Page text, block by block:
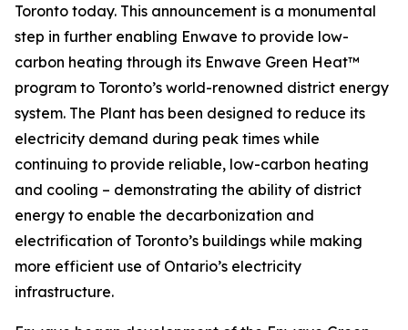
Toronto today. This announcement is a monumental
step in further enabling Enwave to provide low-
carbon heating through its Enwave Green Heat™
program to Toronto’s world-renowned district energy
system. The Plant has been designed to reduce its
electricity demand during peak times while
continuing to provide reliable, low-carbon heating
and cooling – demonstrating the ability of district
energy to enable the decarbonization and
electrification of Toronto’s buildings while making
more efficient use of Ontario’s electricity
infrastructure.